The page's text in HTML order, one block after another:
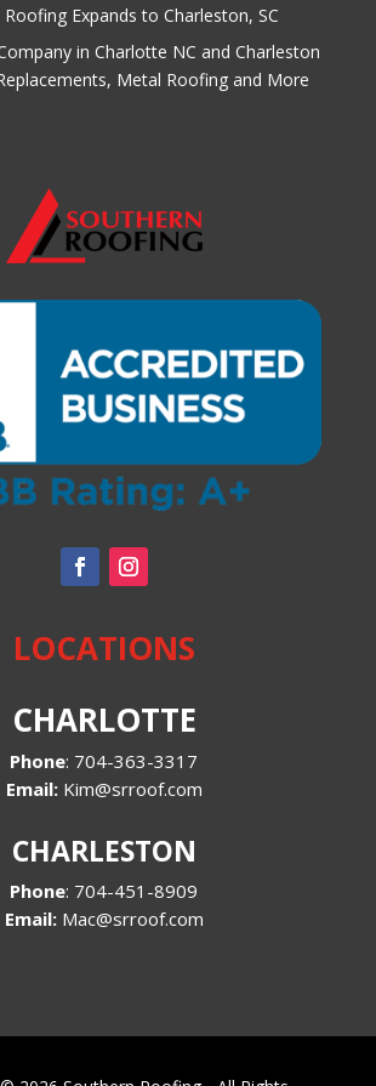
Expands to Charleston, SC
in Charlotte NC and Charleston
Metal Roofing and More
LOCATIONS
CHARLOTTE
Phone: 704-363-3317
Email: Kim@srroof.com
CHARLESTON
Phone: 704-451-8909
Email: Mac@srroof.com